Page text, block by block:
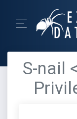
S-nail